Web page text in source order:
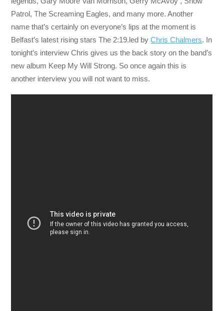
Patrol, The Screaming Eagles, and many more. Another
name that’s certainly on everyone’s lips at the moment is
Belfast’s latest rising stars The 2:19.led byChris Chalmers. In
tonight’s interview Chris gives us the back story on the band’s
new album Keep My Will Strong. So once again this is
another interview you will not want to miss.